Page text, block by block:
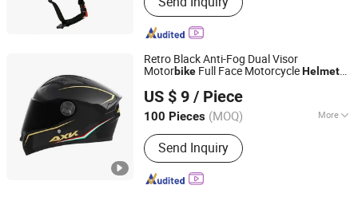
Helmet, Swim Goggle, Ski Goggle,
Swim Cap, Cycling Helmet
Retro Black Anti-Fog Dual Visor
Motorbike Full Face MotorcycleHelmet
Lightweight Racing Adult Motorcycle
Helmet
US $ 9 / Piece
100 Pieces (MOQ) More
Mask Color :Transparent
Send Inquiry
Qingdao Signal Technology Co., Ltd
Shandong, China
Since 2025